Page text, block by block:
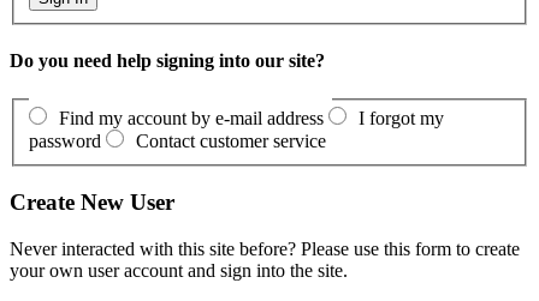
Do you need help signing into our site?
Find my account by e-mail address
I forgot my
password
Contact customer service
Create New User
Never interacted with this site before? Please use this form to create
your own user account and sign into the site.